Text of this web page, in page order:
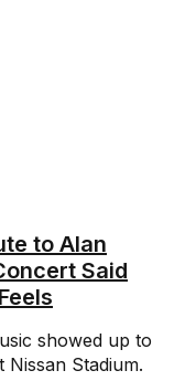
to Alan
Said
showed up to
Stadium.